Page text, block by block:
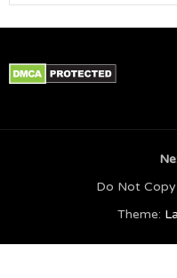
Do Not
Theme: